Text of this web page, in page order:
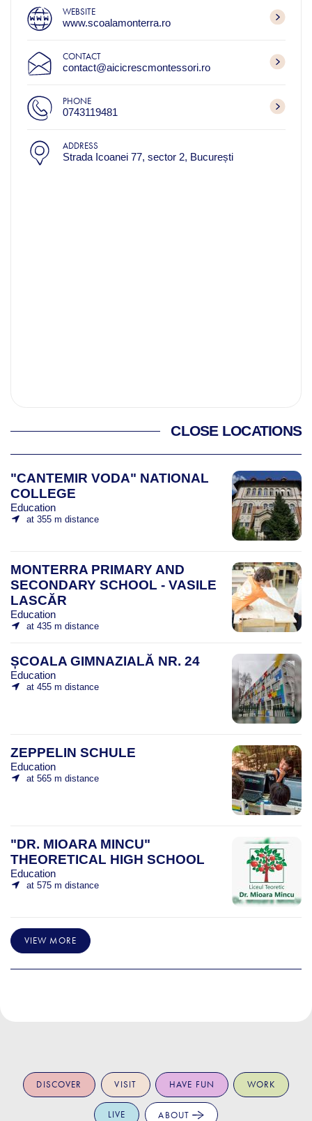
WEBSITE
www.scoalamonterra.ro
CONTACT
contact@aicicrescmontessori.ro
PHONE
0743119481
ADDRESS
Strada Icoanei 77, sector 2, București
CLOSE LOCATIONS
"CANTEMIR VODA" NATIONAL
COLLEGE
Education
at 355 m distance
MONTERRA PRIMARY AND
SECONDARY SCHOOL - VASILE
LASCĂR
Education
at 435 m distance
ȘCOALA GIMNAZIALĂ NR. 24
Education
at 455 m distance
ZEPPELIN SCHULE
Education
at 565 m distance
"DR. MIOARA MINCU"
THEORETICAL HIGH SCHOOL
Education
at 575 m distance
VIEW MORE
DISCOVER VISIT HAVE FUN WORK
LIVE ABOUT